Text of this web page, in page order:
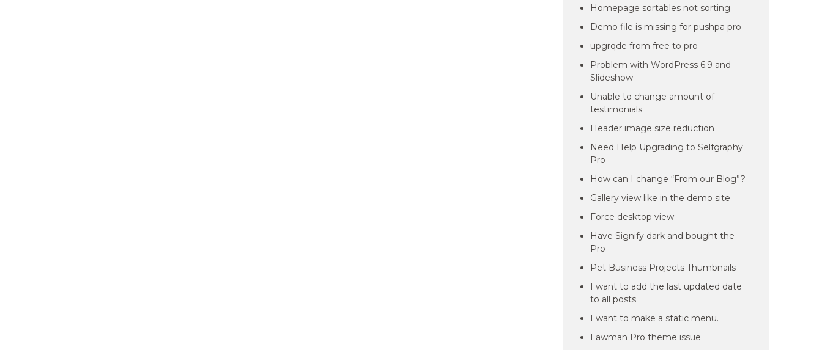
Homepage sortables not sorting
Demo file is missing for pushpa pro
upgrqde from free to pro
Problem with WordPress 6.9 and
Slideshow
Unable to change amount of
testimonials
Header image size reduction
Need Help Upgrading to Selfgraphy
Pro
How can I change “From our Blog”?
Gallery view like in the demo site
Force desktop view
Have Signify dark and bought the
Pro
Pet Business Projects Thumbnails
I want to add the last updated date
to all posts
I want to make a static menu.
Lawman Pro theme issue